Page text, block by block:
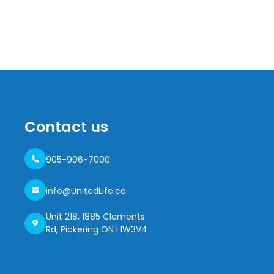
Contact us
905-906-7000
info@UnitedLife.ca
Unit 218, 1885 Clements
Rd, Pickering ON L1W3V4